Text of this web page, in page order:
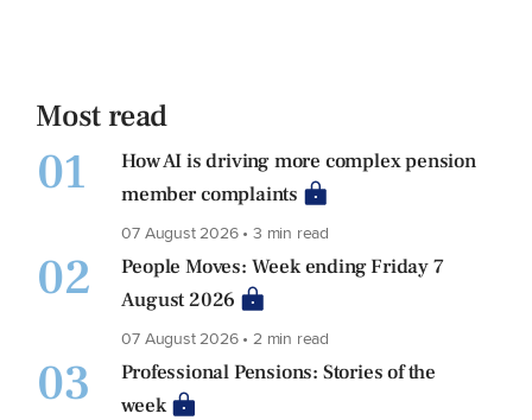
Most read
01
How AI is driving more complex pension
member complaints
07 August 2026 • 3 min read
02
People Moves: Week ending Friday 7
August 2026
07 August 2026 • 2 min read
03
Professional Pensions: Stories of the
week